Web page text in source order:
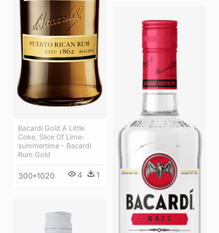
Bacardi Gold A Little
Coke, Slice Of Lime-
summertime - Bacardi
Rum Gold
300*1020 4 1